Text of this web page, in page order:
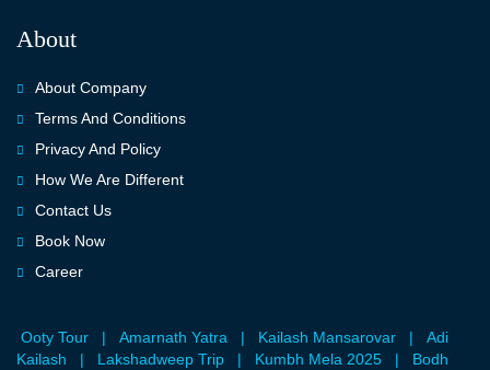
About
About Company
Terms And Conditions
Privacy And Policy
How We Are Different
Contact Us
Book Now
Career
Ooty Tour | Amarnath Yatra | Kailash Mansarovar |
Adi
Kailash
| Lakshadweep Trip | Kumbh Mela 2025 | Bodh